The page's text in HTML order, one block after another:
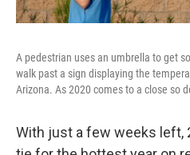
A pedestrian uses an umbrella to get
walk past a sign displaying the
Arizona. As 2020 comes to a close so
With just a few weeks left,